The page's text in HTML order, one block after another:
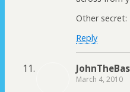
Other secret:
Reply
March 4, 2010